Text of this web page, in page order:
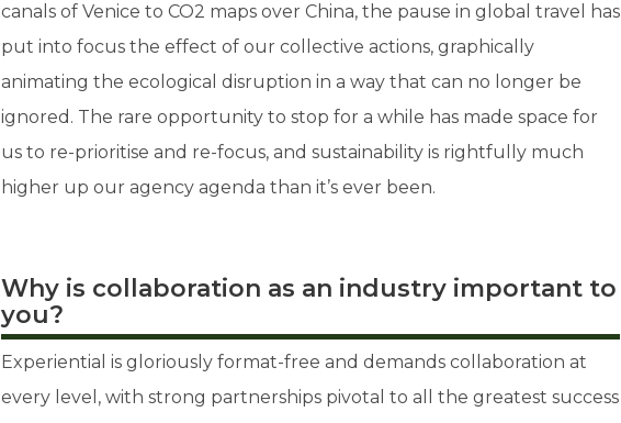
canals of Venice to CO2 maps over China, the pause in global travel has
put into focus the effect of our collective actions, graphically
animating the ecological disruption in a way that can no longer be
ignored. The rare opportunity to stop for a while has made space for
us to re-prioritise and re-focus, and sustainability is rightfully much
higher up our agency agenda than it’s ever been.
Why is collaboration as an industry important to
you?
Experiential is gloriously format-free and demands collaboration at
every level, with strong partnerships pivotal to all the greatest success